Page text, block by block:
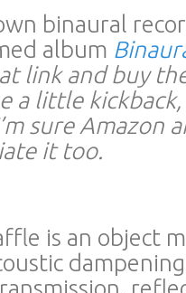
binaural
album
link and buy
a little
sure Amazon
it too.
is an object